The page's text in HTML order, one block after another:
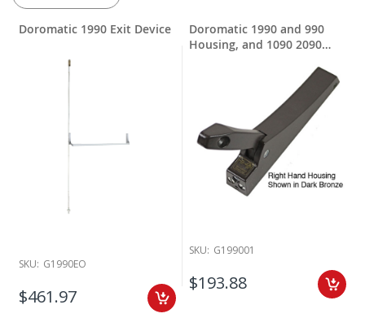
for more
dimensional and pricing information.
Doromatic 1990 Exit Device
SKU: G1990EO
$461.97
Doromatic 1990 and 990
Housing, and 1090 2090
SKU: G199001
$193.88